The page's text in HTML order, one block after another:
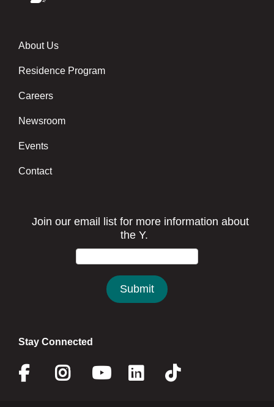
Footer menu center
About Us
Residence Program
Careers
Newsroom
Events
Contact
Stay Connected
Facebook
Instagram
Youtube
Linkedin
Twitter